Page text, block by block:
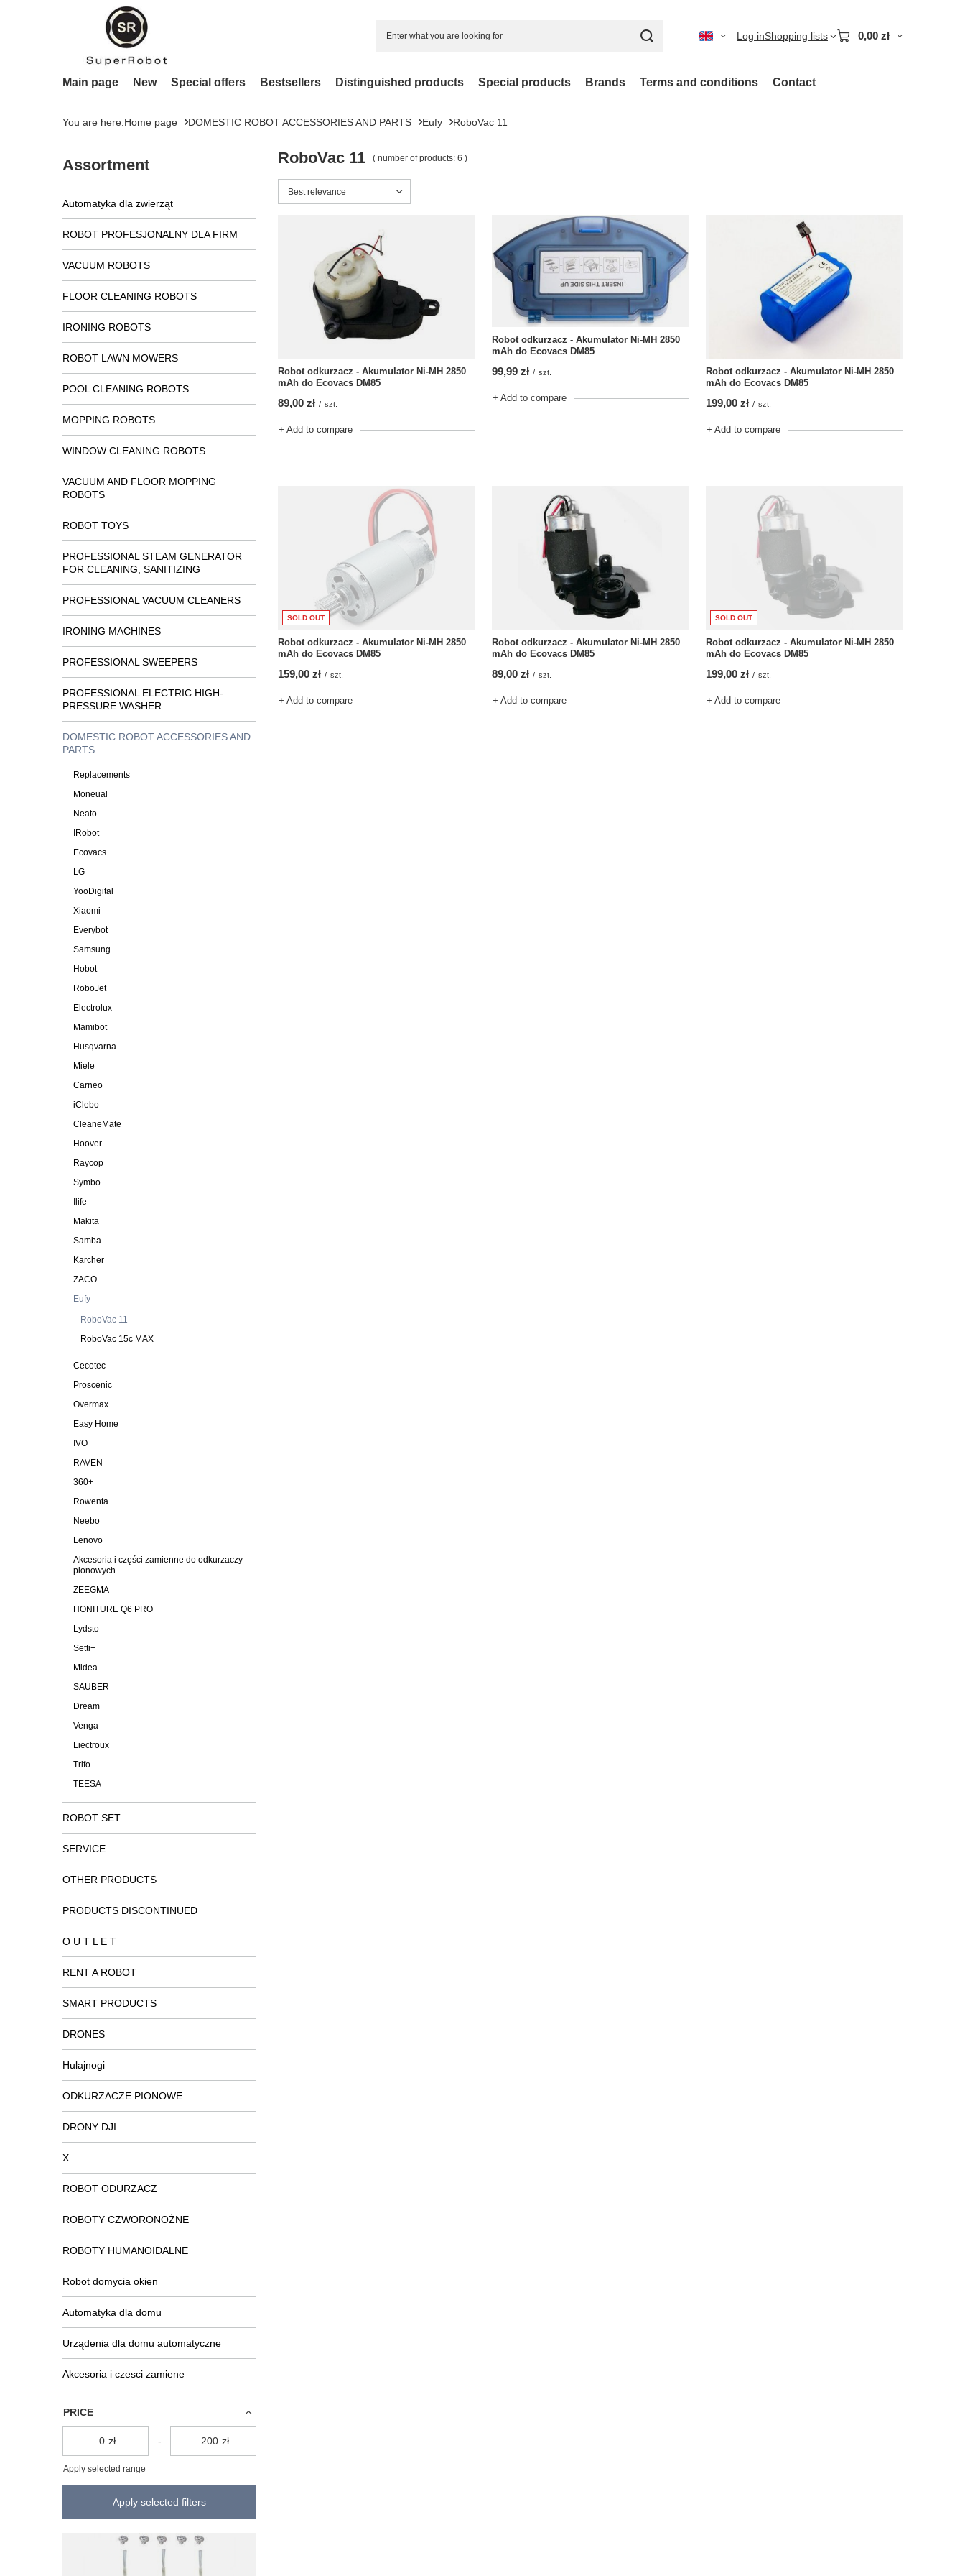
Log inShopping lists 0,00 zł
Main page New Special offers Bestsellers Distinguished products Special products Brands Terms and conditions Contact
You are here:Home page DOMESTIC ROBOT ACCESSORIES AND PARTS Eufy RoboVac 11
Assortment
Automatyka dla zwierząt
ROBOT PROFESJONALNY DLA FIRM
VACUUM ROBOTS
FLOOR CLEANING ROBOTS
IRONING ROBOTS
ROBOT LAWN MOWERS
POOL CLEANING ROBOTS
MOPPING ROBOTS
WINDOW CLEANING ROBOTS
VACUUM AND FLOOR MOPPING
ROBOTS
ROBOT TOYS
PROFESSIONAL STEAM GENERATOR
FOR CLEANING, SANITIZING
PROFESSIONAL VACUUM CLEANERS
IRONING MACHINES
PROFESSIONAL SWEEPERS
PROFESSIONAL ELECTRIC HIGH-
PRESSURE WASHER
DOMESTIC ROBOT ACCESSORIES AND
PARTS
Replacements
Moneual
Neato
IRobot
Ecovacs
LG
YooDigital
Xiaomi
Everybot
Samsung
Hobot
RoboJet
Electrolux
Mamibot
Husqvarna
Miele
Carneo
iClebo
CleaneMate
Hoover
Raycop
Symbo
Ilife
Makita
Samba
Karcher
ZACO
Eufy
RoboVac 11
RoboVac 15c MAX
Cecotec
Proscenic
Overmax
Easy Home
IVO
RAVEN
360+
Rowenta
Neebo
Lenovo
Akcesoria i części zamienne do odkurzaczy
pionowych
ZEEGMA
HONITURE Q6 PRO
Lydsto
Setti+
Midea
SAUBER
Dream
Venga
Liectroux
Trifo
TEESA
ROBOT SET
SERVICE
OTHER PRODUCTS
PRODUCTS DISCONTINUED
O U T L E T
RENT A ROBOT
SMART PRODUCTS
DRONES
Hulajnogi
ODKURZACZE PIONOWE
DRONY DJI
X
ROBOT ODURZACZ
ROBOTY CZWORONOŻNE
ROBOTY HUMANOIDALNE
Robot domycia okien
Automatyka dla domu
Urządenia dla domu automatyczne
Akcesoria i czesci zamiene
PRICE
zł - zł
Apply selected range
Apply selected filters
RoboVac 11 ( number of products: 6 )
Change sorting
Best relevance
Robot odkurzacz - Akumulator Ni-MH 2850
mAh do Ecovacs DM85
89,00 zł / szt.
+ Add to compare
Robot odkurzacz - Akumulator Ni-MH 2850
mAh do Ecovacs DM85
99,99 zł / szt.
+ Add to compare
Robot odkurzacz - Akumulator Ni-MH 2850
mAh do Ecovacs DM85
199,00 zł / szt.
+ Add to compare
SOLD OUT
Robot odkurzacz - Akumulator Ni-MH 2850
mAh do Ecovacs DM85
159,00 zł / szt.
+ Add to compare
Robot odkurzacz - Akumulator Ni-MH 2850
mAh do Ecovacs DM85
89,00 zł / szt.
+ Add to compare
SOLD OUT
Robot odkurzacz - Akumulator Ni-MH 2850
mAh do Ecovacs DM85
199,00 zł / szt.
+ Add to compare